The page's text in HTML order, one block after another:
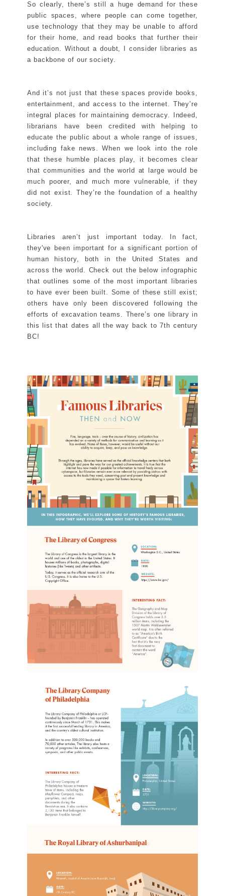
So clearly, there’s still a huge demand for these
public spaces, where people can come together,
use technology that they may be unable to afford
for their home, and read books that further their
education. Without a doubt, I consider libraries as
a backbone of our society.
And it’s not just that these spaces provide books,
entertainment, and access to the internet. They’re
integral places for maintaining democracy. Indeed,
librarians have been credited with helping to
educate the public about a whole range of issues,
including fake news. When we look into the role
that these humble places play, it becomes clear
that communities and the world at large would be
much poorer, and much more vulnerable, if they
did not exist. They’re the foundation of a healthy
society.
Libraries aren’t just important today. In fact,
they've been important for a significant portion of
human history, both in the United States and
across the world. Check out the below infographic
that outlines some of the most important libraries
to have ever been built. Some of these still exist;
others have only been discovered following the
efforts of excavation teams. There’s one library in
this list that dates all the way back to 7th century
BC!